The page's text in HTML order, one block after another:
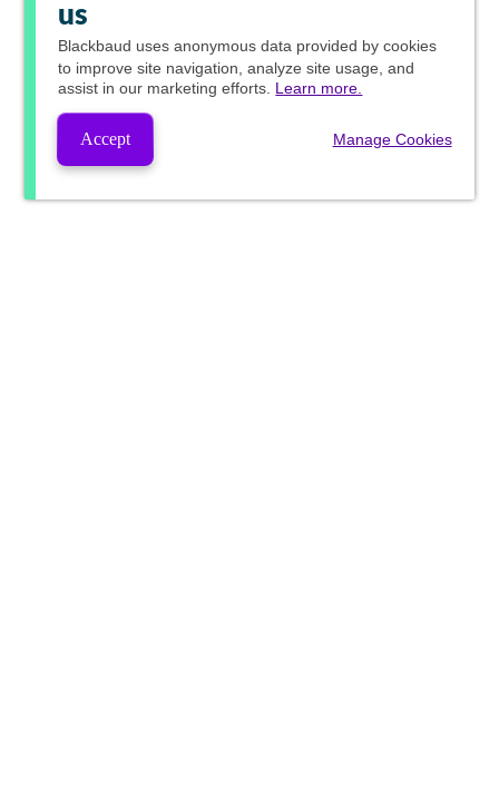
us
Blackbaud uses anonymous data provided by cookies
to improve site navigation, analyze site usage, and
assist in our marketing efforts. Learn more.
Accept Manage Cookies